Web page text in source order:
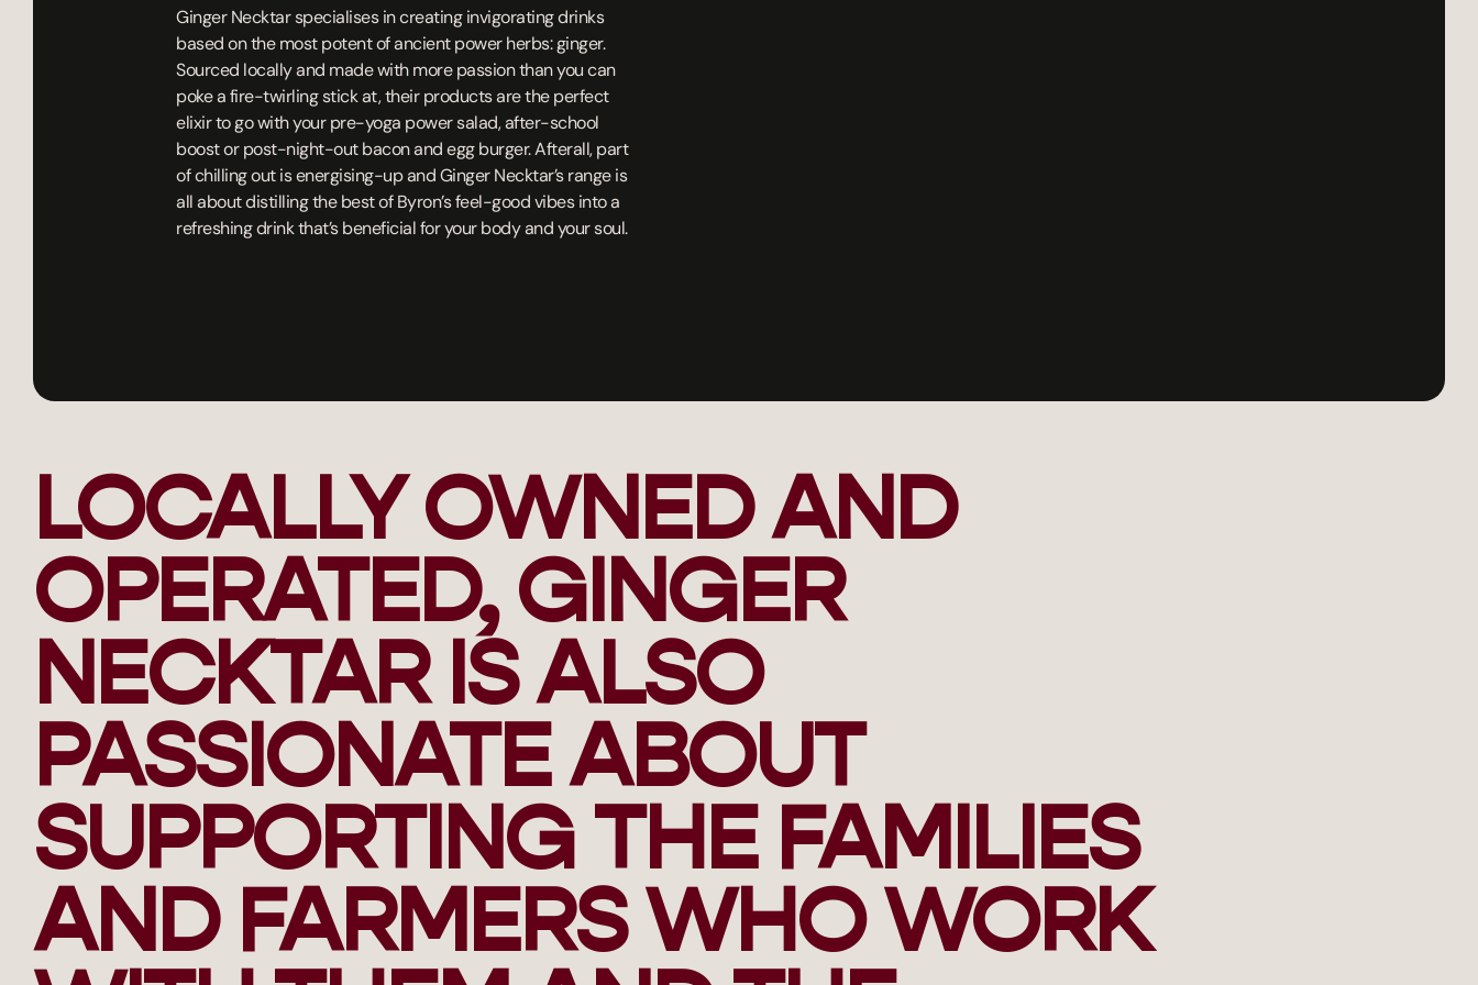
Ginger Necktar specialises in creating invigorating drinks
based on the most potent of ancient power herbs: ginger.
Sourced locally and made with more passion than you can
poke a fire-twirling stick at, their products are the perfect
elixir to go with your pre-yoga power salad, after-school
boost or post-night-out bacon and egg burger. Afterall, part
of chilling out is energising-up and Ginger Necktar’s range is
all about distilling the best of Byron’s feel-good vibes into a
refreshing drink that’s beneficial for your body and your soul.
LOCALLY OWNED AND
OPERATED, GINGER
NECKTAR IS ALSO
PASSIONATE ABOUT
SUPPORTING THE FAMILIES
AND FARMERS WHO WORK